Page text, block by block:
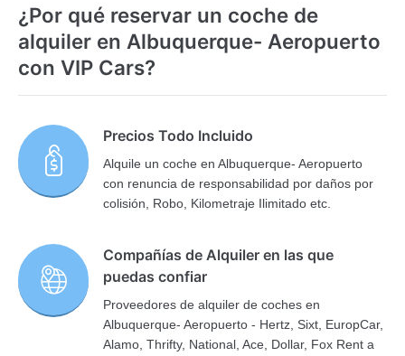
¿Por qué reservar un coche de
alquiler en Albuquerque- Aeropuerto
con VIP Cars?
Precios Todo Incluido
Alquile un coche en Albuquerque- Aeropuerto
con renuncia de responsabilidad por daños por
colisión, Robo, Kilometraje Ilimitado etc.
Compañías de Alquiler en las que
puedas confiar
Proveedores de alquiler de coches en
Albuquerque- Aeropuerto - Hertz, Sixt, EuropCar,
Alamo, Thrifty, National, Ace, Dollar, Fox Rent a